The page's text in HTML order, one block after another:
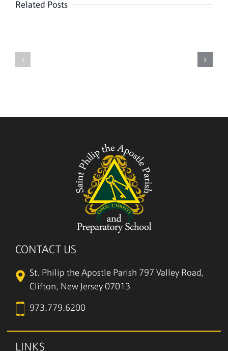
Related Posts
CONTACT US
St. Philip the Apostle Parish 797 Valley Road,
Clifton, New Jersey 07013
973.779.6200
LINKS